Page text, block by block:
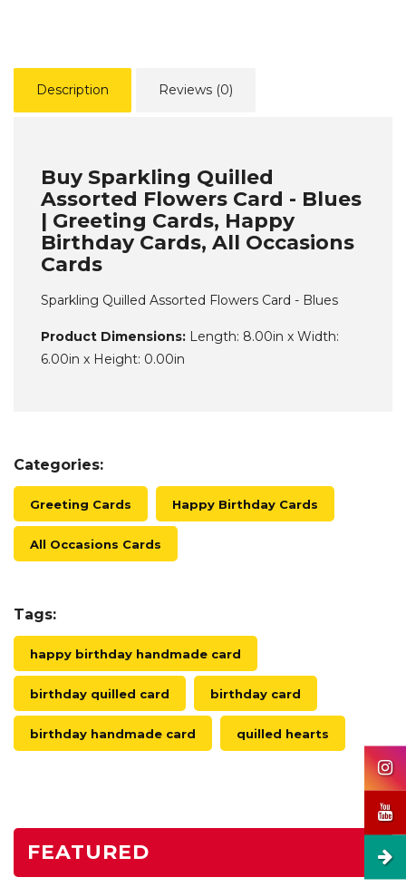
Description Reviews (0)
Buy Sparkling Quilled
Assorted Flowers Card - Blues
| Greeting Cards, Happy
Birthday Cards, All Occasions
Cards
Sparkling Quilled Assorted Flowers Card - Blues
Product Dimensions: Length: 8.00in x Width:
6.00in x Height: 0.00in
Categories:
Greeting Cards Happy Birthday Cards
All Occasions Cards
Tags:
happy birthday handmade card
birthday quilled card birthday card
birthday handmade card quilled hearts
FEATURED